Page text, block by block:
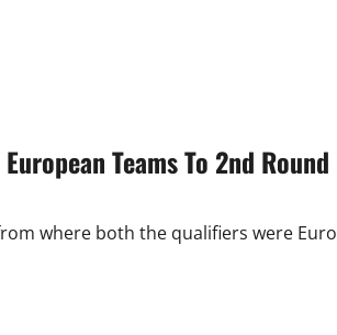
Teams To 2nd Round
where both the qualifiers were